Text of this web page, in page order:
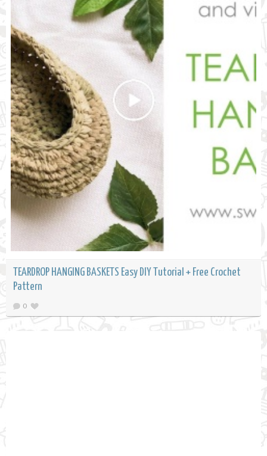
TEARDROP HANGING BASKETS Easy DIY Tutorial + Free Crochet
Pattern
0